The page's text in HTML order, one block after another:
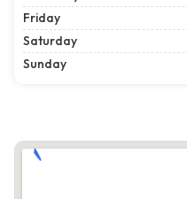
Friday
Saturday
Sunday